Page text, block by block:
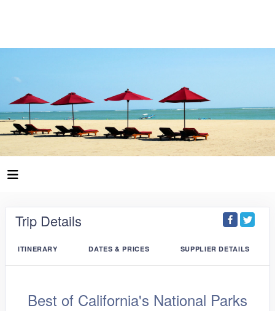
Trip Details
ITINERARY DATES & PRICES SUPPLIER DETAILS
Best of California's National Parks